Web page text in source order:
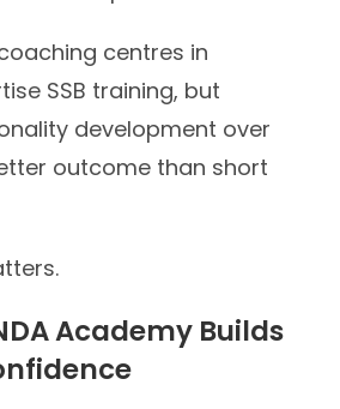
centres in
SSB training, but
development over
outcome than short
Academy Builds